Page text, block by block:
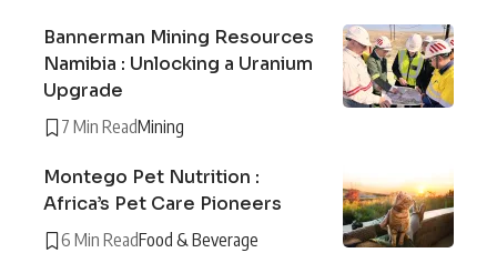
Bannerman Mining Resources
Namibia : Unlocking a Uranium
Upgrade
7 Min ReadMining
Montego Pet Nutrition :
Africa’s Pet Care Pioneers
6 Min ReadFood & Beverage